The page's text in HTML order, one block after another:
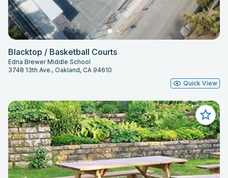
Blacktop / Basketball Courts
Edna Brewer Middle School
3748 13th Ave., Oakland, CA 94610
Quick View